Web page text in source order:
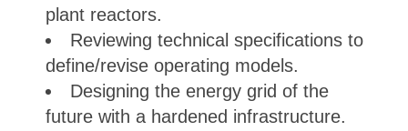
plant reactors.
Reviewing technical specifications to
define/revise operating models.
Designing the energy grid of the
future with a hardened infrastructure.